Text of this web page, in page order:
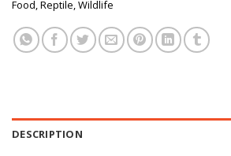
Food,Reptile,Wildlife
DESCRIPTION